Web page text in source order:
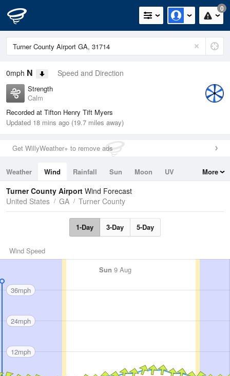
0
0mph N Speed and Direction
Strength
Calm
Recorded at Tifton Henry Tift Myers
Updated 18 mins ago (19.7 miles away)
Get WillyWeather+ to remove ads
Weather Wind Rainfall Sun Moon
UV
Tides
Swell
More
Turner County Airport Wind Forecast
United States
GA Turner County
1-Day 3-Day 5-Day
Wind Speed
Sun 9 Aug
36mph
24mph
12mph